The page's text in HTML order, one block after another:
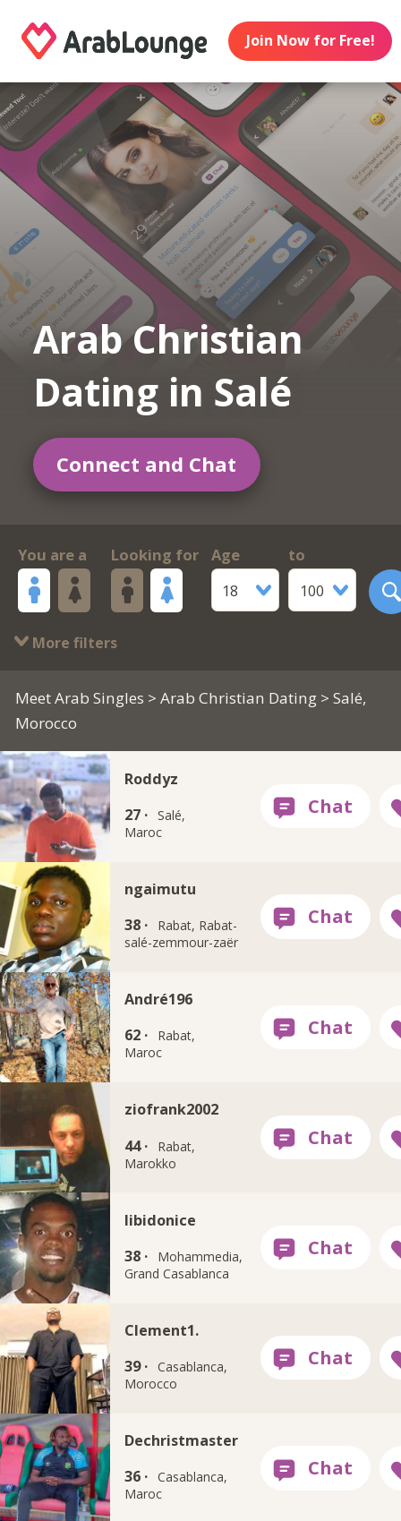
Join Now for Free!
Arab Christian
Dating in Salé
Connect and Chat
You are a Looking for
Age
18
to
100
More filters
Meet Arab Singles >Arab Christian Dating > Salé,
Morocco
Roddyz
27 · Salé,
Maroc
ngaimutu
38 ·
Rabat, Rabat-
salé-zemmour-zaër
André196
62 ·
Rabat,
Maroc
ziofrank2002
44 ·
Rabat,
Marokko
libidonice
38 ·
Mohammedia,
Grand Casablanca
Clement1.
39 · Casablanca,
Morocco
Dechristmaster
36 · Casablanca,
Maroc